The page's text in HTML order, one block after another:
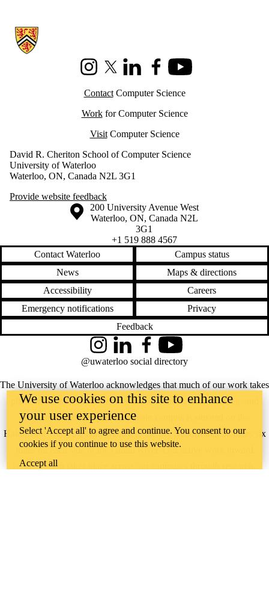
Information about Cheriton School of Computer Science
InstagramX (formerly Twitter)
LinkedInFacebookYoutube
ContactComputer Science
Workfor Computer Science
VisitComputer Science
David R. Cheriton School of Computer Science
University of Waterloo
Waterloo, ON, Canada N2L 3G1
Provide website feedback
Information about the University of Waterloo
Campus map
200 University Avenue West
Waterloo, ON, Canada N2L
3G1
+1 519 888 4567
Contact Waterloo
Campus status
News
Maps & directions
Accessibility
Careers
Emergency notifications
Privacy
Feedback
The University of Waterloo acknowledges that much of our work takes
place on the traditional territory of the Neutral, Anishinaabeg, and
Haudenosaunee peoples. Our main campus is situated on the
Haldimand Tract, the land granted to the Six Nations that includes six
miles on each side of the Grand River. Our active work toward
reconciliation takes place across our campuses through research,
InstagramLinkedInFacebookYouTube
@uwaterloo social directory
We use cookies on this site to enhance
your user experience
Select 'Accept all' to agree and continue. You consent to our
cookies if you continue to use this website.
Accept all